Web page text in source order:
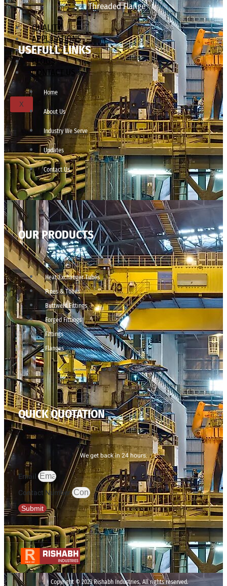
Threaded Flange
QUALITY
APPLICATIONS
TECHNICAL
BLOGS
CONTACT US
X
USEFULL LINKS
Home
About Us
Industry We Serve
Updates
Contact Us
OUR PRODUCTS
Heat Exchanger Tubes
Pipes & Tubes
Buttweld Fittings
Forged Fittings
Fittings
Flanges
QUICK QUOTATION
We get back in 24 hours.
Email
Contact Number
Submit
Copyright © 2023 Rishabh Industries, All rights reserved.